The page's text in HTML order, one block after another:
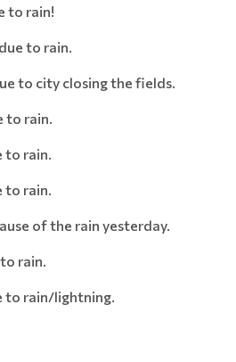
to rain!
to rain.
to city closing the fields.
to rain.
to rain.
to rain.
of the rain yesterday.
rain.
to rain/lightning.